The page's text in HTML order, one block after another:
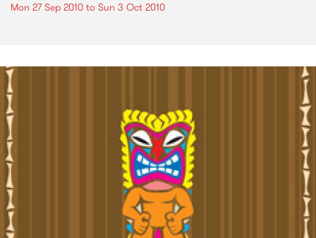
Mon 27 Sep 2010 to Sun 3 Oct 2010